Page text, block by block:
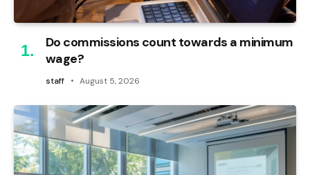
Do commissions count towards a minimum
wage?
staff August 5, 2026